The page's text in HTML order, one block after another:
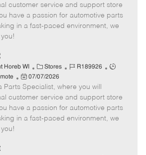
e
g
o
I
d
T
y
p
s
t
e
t
e
customer service and support store
have a passion for automotive parts
in a fast-paced environment, we
Horeb WI
C
a
t
e
g
o
Stores
J
b
I
d
R189926
J
T
y
p
P
o
s
t
e
07/07/2026
Parts Specialist, where you will
customer service and support store
have a passion for automotive parts
in a fast-paced environment, we